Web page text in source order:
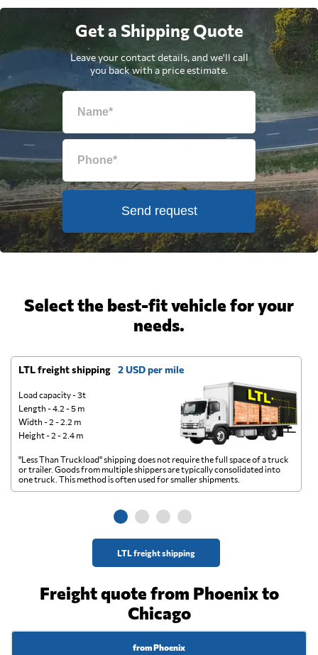
Get a Shipping Quote
Leave your contact details, and we'll call
you back with a price estimate.
Send request
Select the best-fit vehicle for your
needs.
LTL freight shipping 2 USD per mile
Load capacity - 3t
Length - 4.2 - 5 m
Width - 2 - 2.2 m
Height - 2 - 2.4 m
LTL freight shipping
"Less Than Truckload" shipping does not require the full space of a truck
or trailer. Goods from multiple shippers are typically consolidated into
one truck. This method is often used for smaller shipments.
Freight quote from Phoenix to
Chicago
from Phoenix